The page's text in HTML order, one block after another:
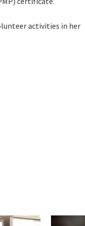
activities in her